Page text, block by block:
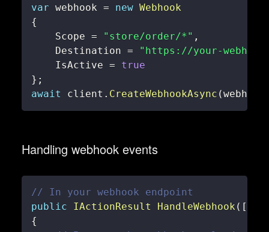
var webhook = new Webhook
{
    Scope
= "store/order/*" ,
    Destination
=
"https://your-
    IsActive
=
true
} ;
await
client . CreateWebhookAsync (webhook
Handling webhook events
// In your webhook endpoint
public
IActionResult HandleWebhook ( [
{